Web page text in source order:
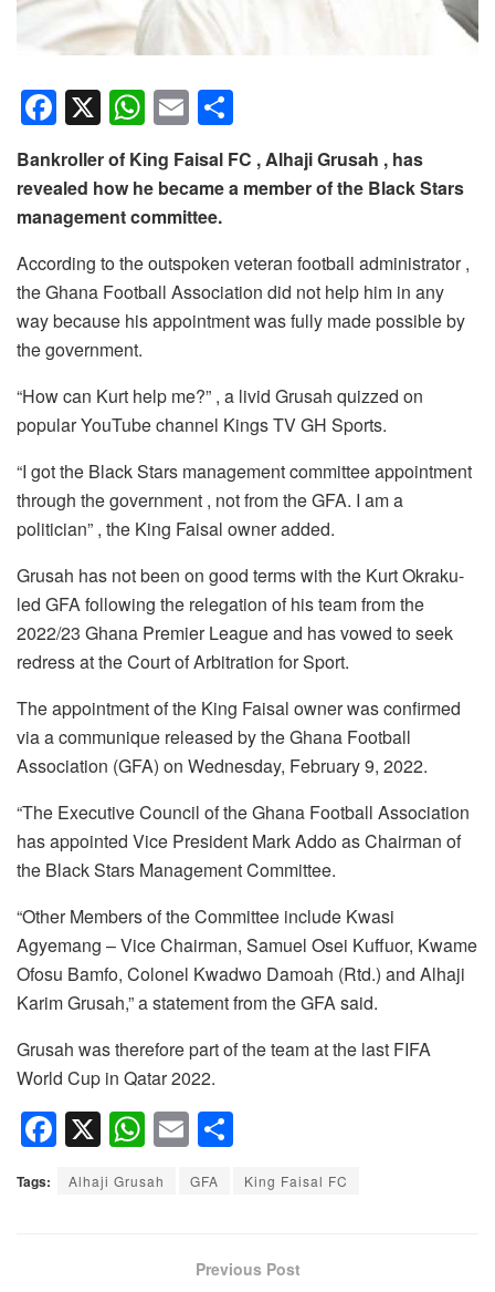
F
a
c
e
b
o
o
k
X W
h
at
s
A
p
p
E
m
ail
h
ar
Bankroller of King Faisal FC , Alhaji Grusah , has
revealed how he became a member of the Black Stars
management committee.
According to the outspoken veteran football administrator ,
the Ghana Football Association did not help him in any
way because his appointment was fully made possible by
the government.
“How can Kurt help me?” , a livid Grusah quizzed on
popular YouTube channel Kings TV GH Sports.
“I got the Black Stars management committee appointment
through the government , not from the GFA. I am a
politician” , the King Faisal owner added.
Grusah has not been on good terms with the Kurt Okraku-
led GFA following the relegation of his team from the
2022/23 Ghana Premier League and has vowed to seek
redress at the Court of Arbitration for Sport.
The appointment of the King Faisal owner was confirmed
via a communique released by the Ghana Football
Association (GFA) on Wednesday, February 9, 2022.
“The Executive Council of the Ghana Football Association
has appointed Vice President Mark Addo as Chairman of
the Black Stars Management Committee.
“Other Members of the Committee include Kwasi
Agyemang – Vice Chairman, Samuel Osei Kuffuor, Kwame
Ofosu Bamfo, Colonel Kwadwo Damoah (Rtd.) and Alhaji
Karim Grusah,” a statement from the GFA said.
Grusah was therefore part of the team at the last FIFA
World Cup in Qatar 2022.
F
a
c
X W
h
at
E
m
ail
h
ar
Tags: Alhaji Grusah GFA King Faisal FC
Previous Post